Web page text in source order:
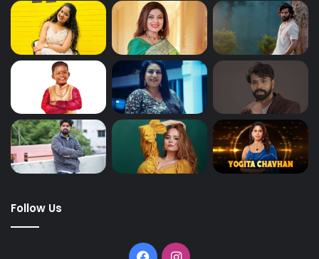
Follow Us